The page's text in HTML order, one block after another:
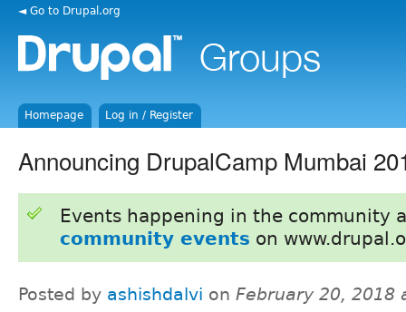
◄ Go to Drupal.org
Homepage Log in / Register
Announcing DrupalCamp Mumbai
Events happening in the community
community events on
Posted by ashishdalvi on February 20, 2018